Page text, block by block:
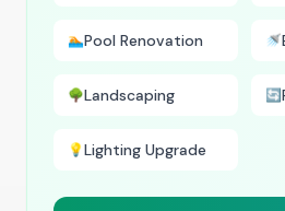
🏊Pool Renovation 🚿
🌳Landscaping 🔄
💡Lighting Upgrade